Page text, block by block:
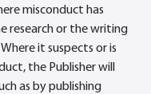
misconduct has
research or the writing
it suspects or is
the Publisher will
as by publishing